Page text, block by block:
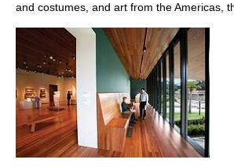
and costumes, and art from the Americas,